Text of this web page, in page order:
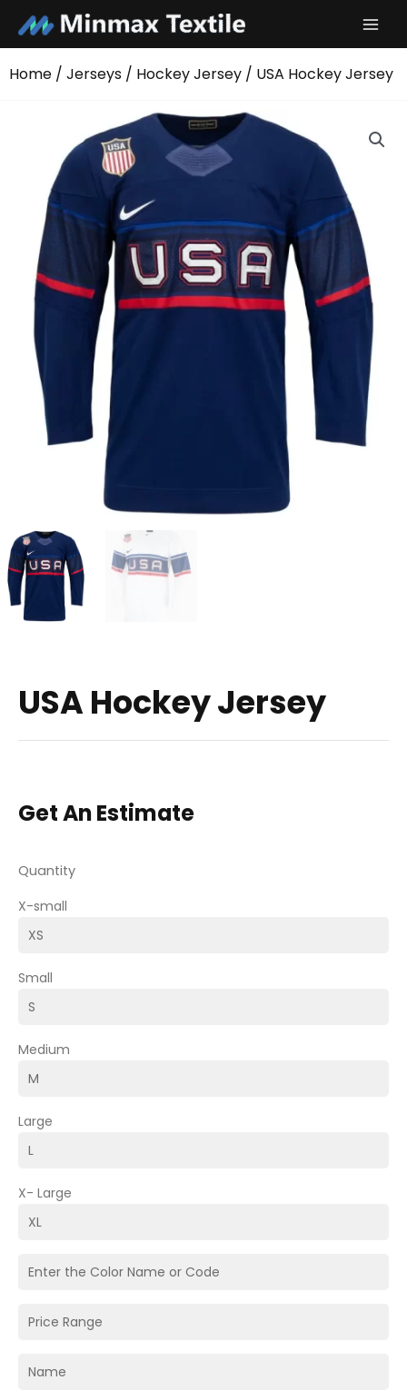
content
Home / Jerseys / Hockey Jersey / USA Hockey Jersey
USA Hockey Jersey
Get An Estimate
Quantity
X-small
Small
Medium
Large
X- Large